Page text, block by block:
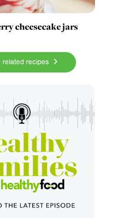
cheesecake jars
related recipes